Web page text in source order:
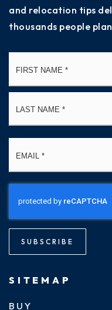
and relocation tips
thousands people
SUBSCRIBE
SITEMAP
BUY